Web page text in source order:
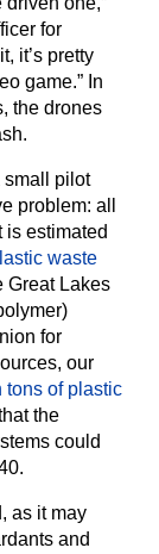
for
it’s pretty
game.” In
the drones
small pilot
problem: all
is estimated
waste
Great Lakes
for
our
tons of plastic
the
could
as it may
and